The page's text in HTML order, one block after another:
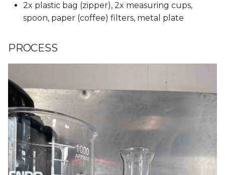
2x plastic bag (zipper), 2x measuring cups,
spoon, paper (coffee) filters, metal plate
PROCESS